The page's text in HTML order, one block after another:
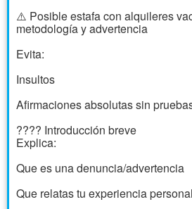
⚠️ Posible estafa con alquileres
metodología y advertencia
Evita:
Insultos
Afirmaciones absolutas sin
???? Introducción breve
Explica:
Que es una denuncia/advertencia
Que relatas tu experiencia personal